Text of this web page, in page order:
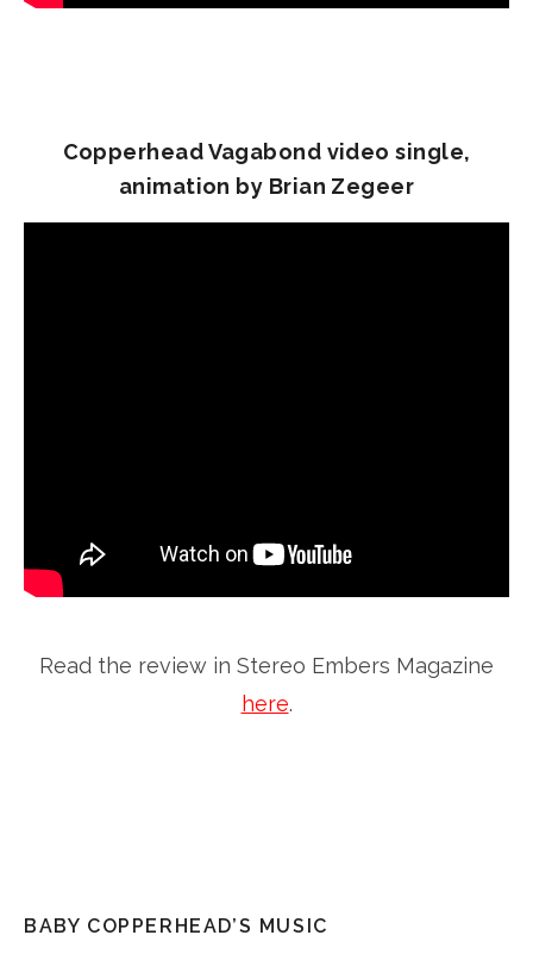
Copperhead Vagabond video single,
animation by Brian Zegeer
Read the review in Stereo Embers Magazine
here.
BABY COPPERHEAD’S MUSIC